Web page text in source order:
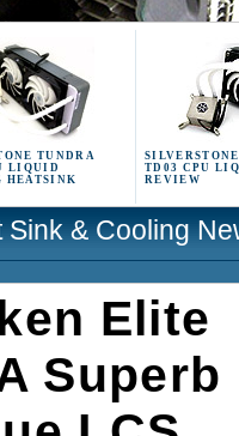
TUNDRA
LIQUID
HEATSINK
TD03 CPU
REVIEW
Sink & Cooling
Elite
Superb